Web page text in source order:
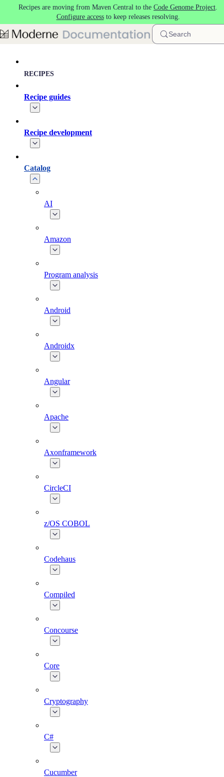
Skip to main content
Recipes are moving from Maven Central to the Code Genome Project.
Configure accessto keep releases resolving.
Search
RECIPES
Recipe guides
Recipe development
Catalog
AI
Amazon
Program analysis
Android
Androidx
Angular
Apache
Axonframework
CircleCI
z/OS COBOL
Codehaus
Compiled
Concourse
Core
Cryptography
C#
Cucumber